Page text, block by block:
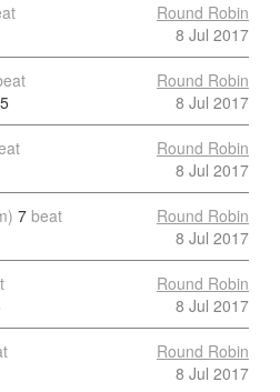
Round Robin
8 Jul 2017
5
Round Robin
8 Jul 2017
Round Robin
8 Jul 2017
7 beat
Round Robin
8 Jul 2017
Round Robin
8 Jul 2017
Round Robin
8 Jul 2017